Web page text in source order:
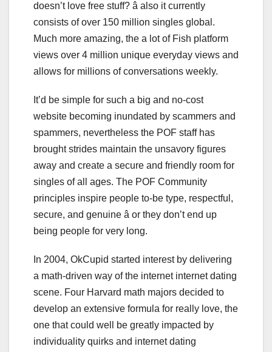
doesn’t love free stuff? â also it currently
consists of over 150 million singles global.
Much more amazing, the a lot of Fish platform
views over 4 million unique everyday views and
allows for millions of conversations weekly.
It’d be simple for such a big and no-cost
website becoming inundated by scammers and
spammers, nevertheless the POF staff has
brought strides maintain the unsavory figures
away and create a secure and friendly room for
singles of all ages. The POF Community
principles inspire people to-be type, respectful,
secure, and genuine â or they don’t end up
being people for very long.
In 2004, OkCupid started interest by delivering
a math-driven way of the internet internet dating
scene. Four Harvard math majors decided to
develop an extensive formula for really love, the
one that could well be greatly impacted by
individuality quirks and internet dating